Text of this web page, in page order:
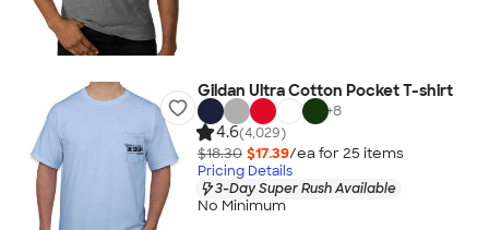
Gildan Ultra Cotton Pocket T-shirt
+8
4.6(4,029)
$18.30 $17.39/ea for 25 items
Pricing Details
3-Day Super Rush Available
No Minimum